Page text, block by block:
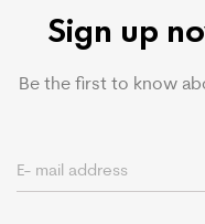
Sign up
Be the first to know